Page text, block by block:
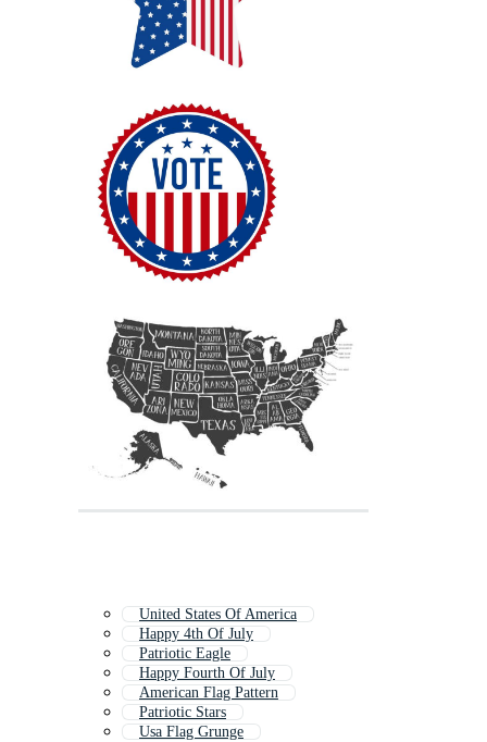
United States Of America
Happy 4th Of July
Patriotic Eagle
Happy Fourth Of July
American Flag Pattern
Patriotic Stars
Usa Flag Grunge